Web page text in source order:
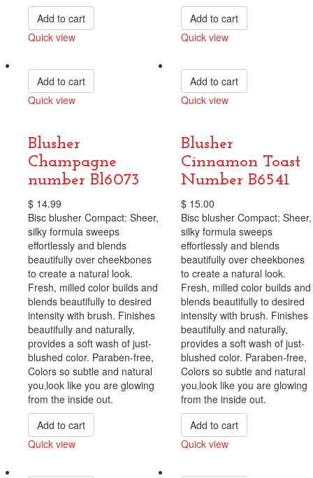
Add to cart
Quick view
Add to cart
Quick view
Add to cart
Quick view
Blusher
Champagne
number Bl6073
$ 14.99
Bisc blusher Compact: Sheer,
silky formula sweeps
effortlessly and blends
beautifully over cheekbones
to create a natural look.
Fresh, milled color builds and
blends beautifully to desired
intensity with brush. Finishes
beautifully and naturally,
provides a soft wash of just-
blushed color. Paraben-free,
Colors so subtle and natural
you‚look like you are glowing
from the inside out.
Add to cart
Quick view
Add to cart
Quick view
Blusher
Cinnamon Toast
Number B6541
$ 15.00
Bisc blusher Compact: Sheer,
silky formula sweeps
effortlessly and blends
beautifully over cheekbones
to create a natural look.
Fresh, milled color builds and
blends beautifully to desired
intensity with brush. Finishes
beautifully and naturally,
provides a soft wash of just-
blushed color. Paraben-free,
Colors so subtle and natural
you‚look like you are glowing
from the inside out.
Add to cart
Quick view